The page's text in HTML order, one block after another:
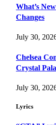
What’s
Changes
July 30,
Chelsea
Crystal
July 30,
Lyrics